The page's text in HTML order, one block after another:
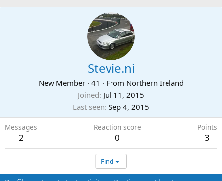
Stevie.ni
New Member · 41 · From Northern Ireland
Joined Jul 11, 2015
Last seen Sep 4, 2015
Messages
2
Reaction score
0
Points
3
Find